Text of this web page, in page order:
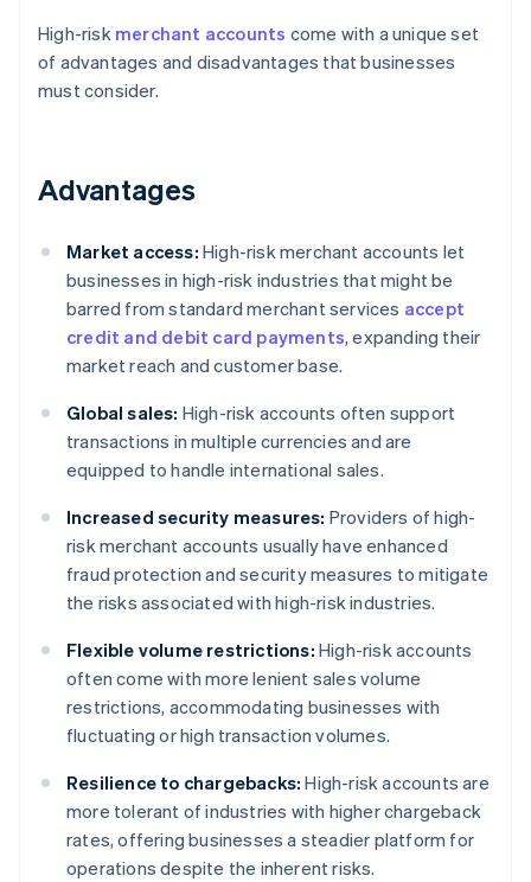
High-risk merchant accounts come with a unique set
of advantages and disadvantages that businesses
must consider.
Advantages
Market access: High-risk merchant accounts let
businesses in high-risk industries that might be
barred from standard merchant services accept
credit and debit card payments, expanding their
market reach and customer base.
Global sales: High-risk accounts often support
transactions in multiple currencies and are
equipped to handle international sales.
Increased security measures: Providers of high-
risk merchant accounts usually have enhanced
fraud protection and security measures to mitigate
the risks associated with high-risk industries.
Flexible volume restrictions: High-risk accounts
often come with more lenient sales volume
restrictions, accommodating businesses with
fluctuating or high transaction volumes.
Resilience to chargebacks: High-risk accounts are
more tolerant of industries with higher chargeback
rates, offering businesses a steadier platform for
operations despite the inherent risks.